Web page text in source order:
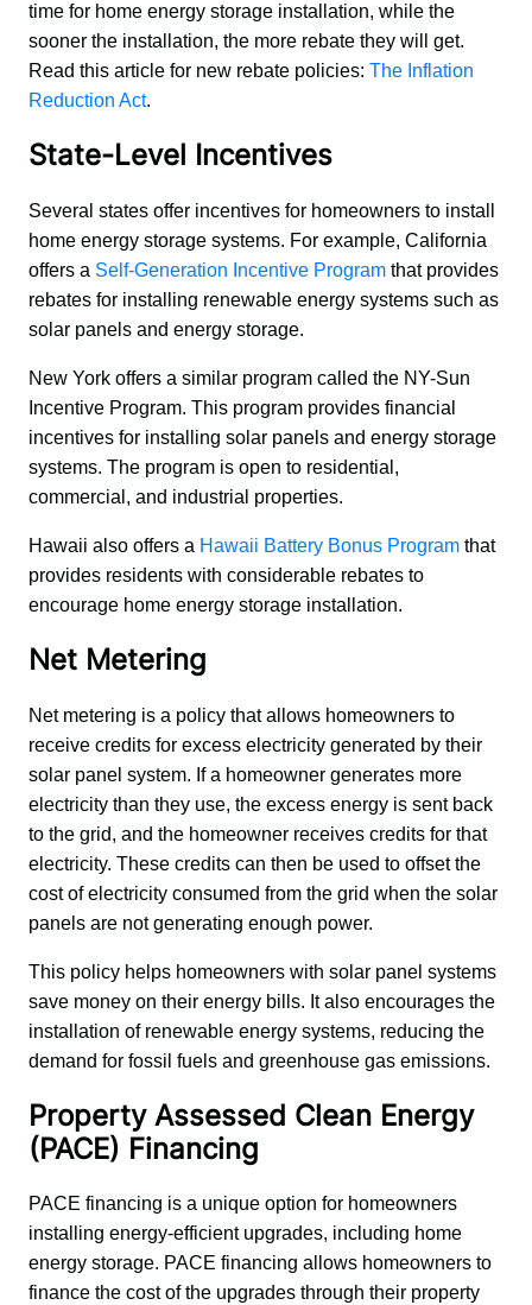
time for home energy storage installation, while the
sooner the installation, the more rebate they will get.
Read this article for new rebate policies: The Inflation
Reduction Act.
State-Level Incentives
Several states offer incentives for homeowners to install
home energy storage systems. For example, California
offers a Self-Generation Incentive Program that provides
rebates for installing renewable energy systems such as
solar panels and energy storage.
New York offers a similar program called the NY-Sun
Incentive Program. This program provides financial
incentives for installing solar panels and energy storage
systems. The program is open to residential,
commercial, and industrial properties.
Hawaii also offers a Hawaii Battery Bonus Program that
provides residents with considerable rebates to
encourage home energy storage installation.
Net Metering
Net metering is a policy that allows homeowners to
receive credits for excess electricity generated by their
solar panel system. If a homeowner generates more
electricity than they use, the excess energy is sent back
to the grid, and the homeowner receives credits for that
electricity. These credits can then be used to offset the
cost of electricity consumed from the grid when the solar
panels are not generating enough power.
This policy helps homeowners with solar panel systems
save money on their energy bills. It also encourages the
installation of renewable energy systems, reducing the
demand for fossil fuels and greenhouse gas emissions.
Property Assessed Clean Energy
(PACE) Financing
PACE financing is a unique option for homeowners
installing energy-efficient upgrades, including home
energy storage. PACE financing allows homeowners to
finance the cost of the upgrades through their property